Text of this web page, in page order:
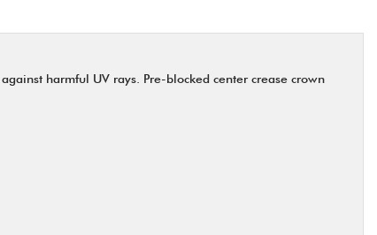
harmful UV rays. Pre-blocked center crease crown